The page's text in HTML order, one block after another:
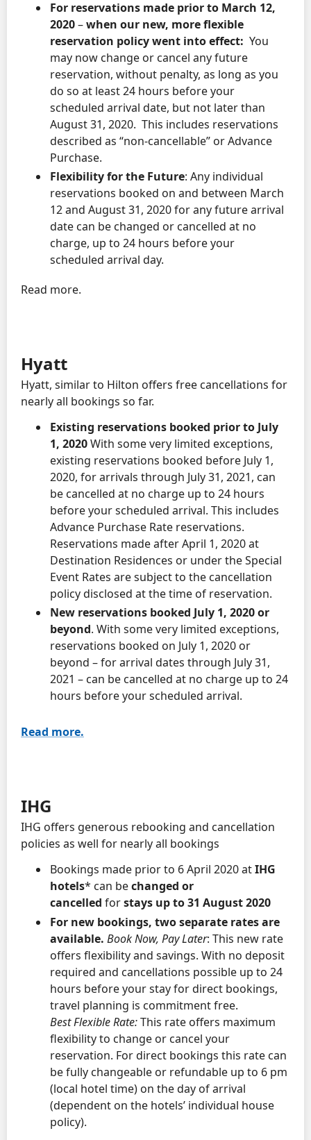
For reservations made prior to March 12,
2020–when our new, more flexible
reservation policy went into effect: You
may now change or cancel any future
reservation, without penalty, as long as you
do so at least 24 hours before your
scheduled arrival date, but not later than
August 31, 2020. This includes reservations
described as “non-cancellable” or Advance
Purchase.
Flexibility for the Future: Any individual
reservations booked on and between March
12 and August 31, 2020 for any future arrival
date can be changed or cancelled at no
charge, up to 24 hours before your
scheduled arrival day.
Read more.
Hyatt
Hyatt, similar to Hilton offers free cancellations for
nearly all bookings so far.
Existing reservations booked prior to July
1, 2020With some very limited exceptions,
existing reservations booked before July 1,
2020, for arrivals through July 31, 2021, can
be cancelled at no charge up to 24 hours
before your scheduled arrival. This includes
Advance Purchase Rate reservations.
Reservations made after April 1, 2020 at
Destination Residences or under the Special
Event Rates are subject to the cancellation
policy disclosed at the time of reservation.
New reservations booked July 1, 2020 or
beyond. With some very limited exceptions,
reservations booked on July 1, 2020 or
beyond – for arrival dates through July 31,
2021 – can be cancelled at no charge up to 24
hours before your scheduled arrival.
Read more.
IHG
IHG offers generous rebooking and cancellation
policies as well for nearly all bookings
Bookings made prior to 6 April 2020 atIHG
hotels* can bechanged or
cancelled forstays up to 31 August 2020
For new bookings, two separate rates are
available.Book Now, Pay Later: This new rate
offers flexibility and savings. With no deposit
required and cancellations possible up to 24
hours before your stay for direct bookings,
travel planning is commitment free.
Best Flexible Rate:This rate offers maximum
flexibility to change or cancel your
reservation. For direct bookings this rate can
be fully changeable or refundable up to 6 pm
(local hotel time) on the day of arrival
(dependent on the hotels’ individual house
policy).